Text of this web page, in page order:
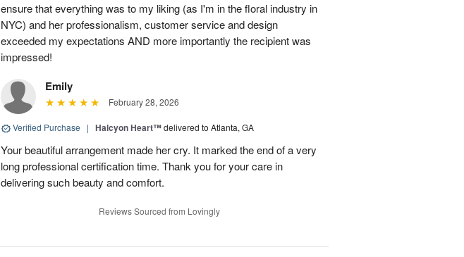
ensure that everything was to my liking (as I'm in the floral industry in
NYC) and her professionalism, customer service and design
exceeded my expectations AND more importantly the recipient was
impressed!
Emily
February 28, 2026
Verified Purchase | Halcyon Heart™delivered to Atlanta, GA
Your beautiful arrangement made her cry. It marked the end of a very
long professional certification time. Thank you for your care in
delivering such beauty and comfort.
Reviews Sourced from Lovingly